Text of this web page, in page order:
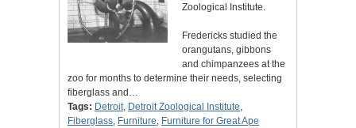
Zoological Institute.
Fredericks studied the
orangutans, gibbons
and chimpanzees at the
zoo for months to determine their needs, selecting
fiberglass and…
Tags: Detroit, Detroit Zoological Institute,
Fiberglass, Furniture, Furniture for Great Ape